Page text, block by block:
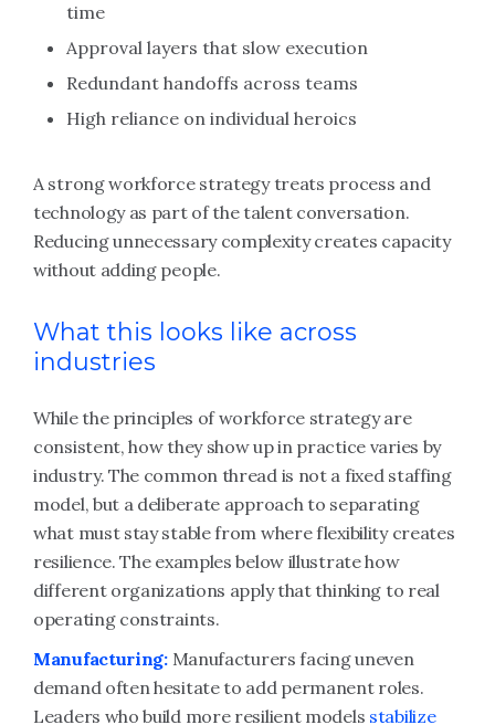
time
Approval layers that slow execution
Redundant handoffs across teams
High reliance on individual heroics
A strong workforce strategy treats process and
technology as part of the talent conversation.
Reducing unnecessary complexity creates capacity
without adding people.
What this looks like across
industries
While the principles of workforce strategy are
consistent, how they show up in practice varies by
industry. The common thread is not a fixed staffing
model, but a deliberate approach to separating
what must stay stable from where flexibility creates
resilience. The examples below illustrate how
different organizations apply that thinking to real
operating constraints.
Manufacturing:Manufacturers facing uneven
demand often hesitate to add permanent roles.
Leaders who build more resilient models stabilize